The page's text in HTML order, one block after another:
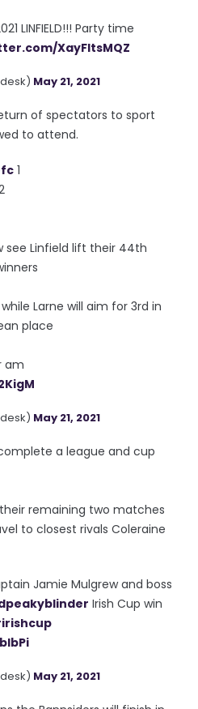
LINFIELD!!! Party time
XayFltsMQZ
May 21, 2021
of spectators to sport
to attend.
1
see Linfield lift their 44th
Larne will aim for 3rd in
place
am
May 21, 2021
a league and cup
remaining two matches
to closest rivals Coleraine
Jamie Mulgrew and boss
Irish Cup win
May 21, 2021